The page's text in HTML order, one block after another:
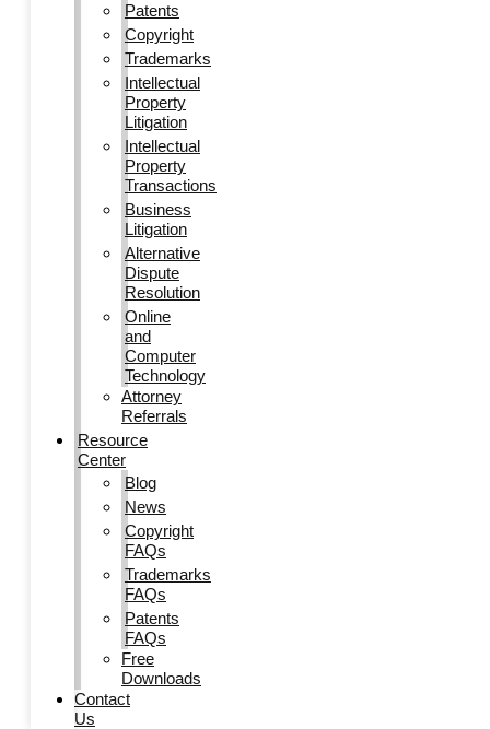
Patents
Copyright
Trademarks
Intellectual
Property
Litigation
Intellectual
Property
Transactions
Business
Litigation
Alternative
Dispute
Resolution
Online
and
Computer
Technology
Attorney
Referrals
Resource
Center
Blog
News
Copyright
FAQs
Trademarks
FAQs
Patents
FAQs
Free
Downloads
Contact
Us